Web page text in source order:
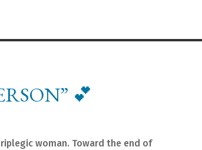
💕
woman. Toward the end of